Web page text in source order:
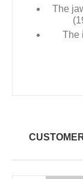
The
The